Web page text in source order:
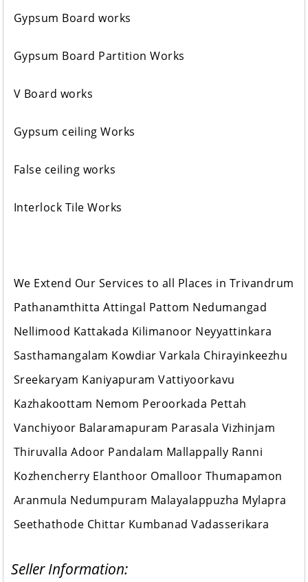
Gypsum Board works
Gypsum Board Partition Works
V Board works
Gypsum ceiling Works
False ceiling works
Interlock Tile Works
We Extend Our Services to all Places in Trivandrum
Pathanamthitta Attingal Pattom Nedumangad
Nellimood Kattakada Kilimanoor Neyyattinkara
Sasthamangalam Kowdiar Varkala Chirayinkeezhu
Sreekaryam Kaniyapuram Vattiyoorkavu
Kazhakoottam Nemom Peroorkada Pettah
Vanchiyoor Balaramapuram Parasala Vizhinjam
Thiruvalla Adoor Pandalam Mallappally Ranni
Kozhencherry Elanthoor Omalloor Thumapamon
Aranmula Nedumpuram Malayalappuzha Mylapra
Seethathode Chittar Kumbanad Vadasserikara
Seller Information: